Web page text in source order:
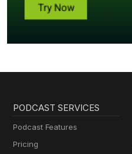
PODCAST SERVICES
Podcast Features
Pricing